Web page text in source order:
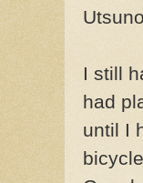
I still
had
until I